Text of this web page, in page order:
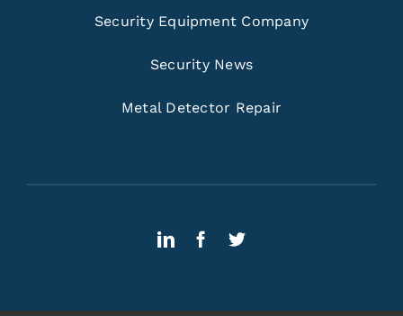
Security Equipment Company
Security News
Metal Detector Repair